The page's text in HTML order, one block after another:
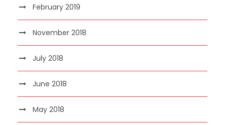
February 2019
November 2018
July 2018
June 2018
May 2018